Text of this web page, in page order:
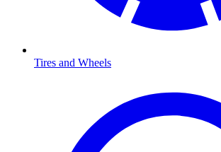
Tires and Wheels